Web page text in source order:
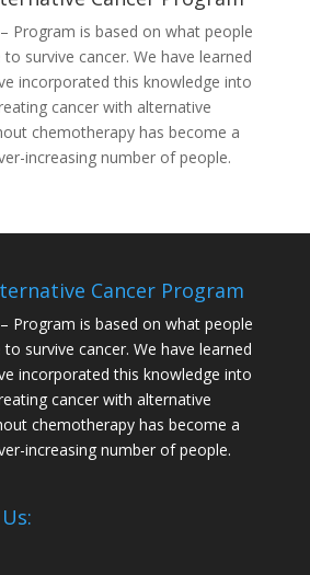
Program is based on what people
survive cancer. We have learned
incorporated this knowledge into
cancer with alternative
chemotherapy has become a
increasing number of people.
Cancer Program
Program is based on what people
survive cancer. We have learned
incorporated this knowledge into
cancer with alternative
chemotherapy has become a
increasing number of people.